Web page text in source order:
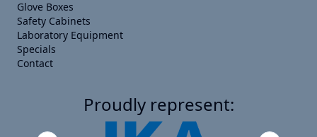
Glove Boxes
Safety Cabinets
Laboratory Equipment
Specials
Contact
Proudly represent: